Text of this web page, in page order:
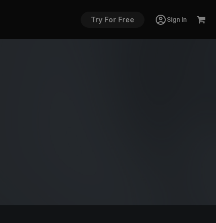
Try For Free Sign In